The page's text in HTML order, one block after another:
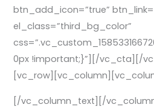
btn_add_icon=”true”
el_class=”third_bg_color”
0px !important;}”][/vc_cta][/
[/vc_column_text][/